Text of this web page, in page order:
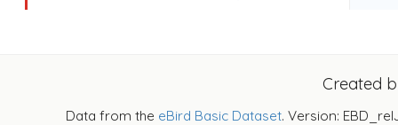
Created
Data from the eBird Basic Dataset. Version: